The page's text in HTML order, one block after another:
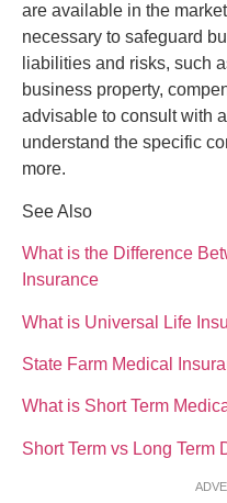
are available in the
necessary to safeguard
liabilities and risks, such
business property,
advisable to consult with
understand the specific
more.
See Also
What is the Difference
Insurance
What is Universal Life
State Farm Medical
What is Short Term
Short Term vs Long Term